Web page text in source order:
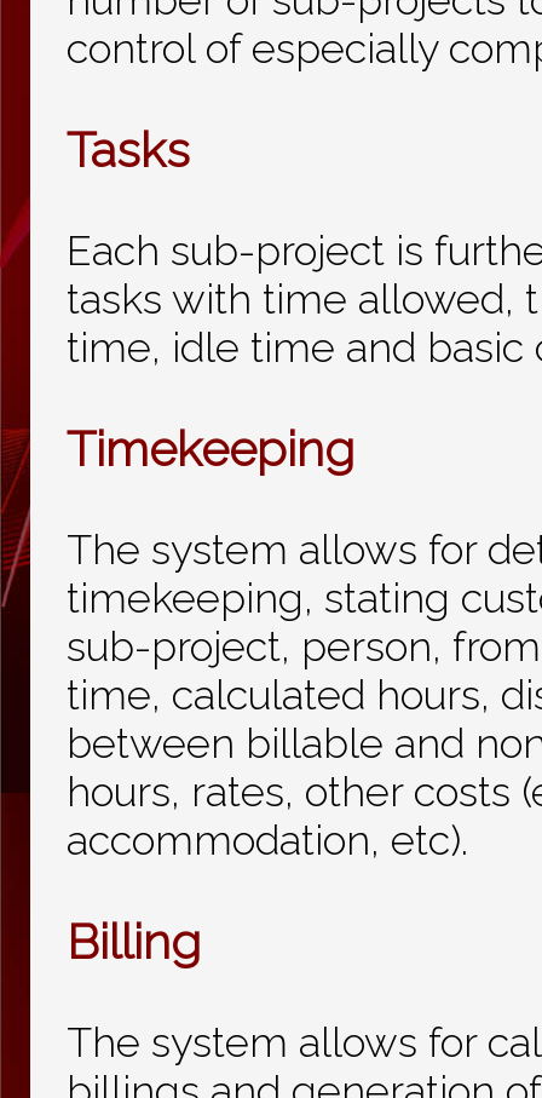
control of especially
Tasks
Each sub-project is
tasks with time allowed,
time, idle time and basic
Timekeeping
The system allows for
timekeeping, stating
sub-project, person,
time, calculated hours,
between billable and
hours, rates, other costs
accommodation, etc).
Billing
The system allows for